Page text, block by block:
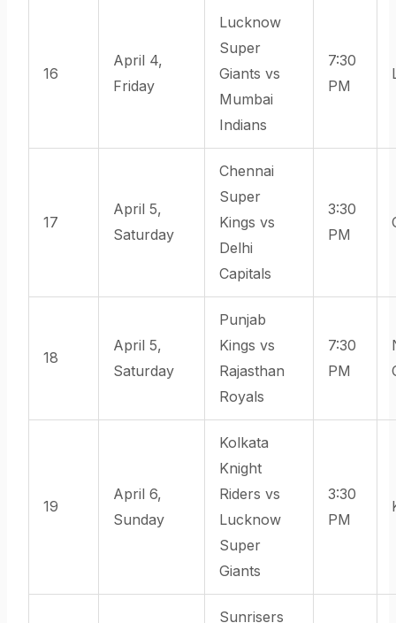
16
April 4,
Friday
Lucknow
Super
Giants vs
Mumbai
Indians
7:30
PM
17
April 5,
Saturday
Chennai
Super
Kings vs
Delhi
Capitals
3:30
PM
18
April 5,
Saturday
Punjab
Kings vs
Rajasthan
Royals
7:30
PM
19
April 6,
Sunday
Kolkata
Knight
Riders vs
Lucknow
Super
Giants
3:30
PM
Sunrisers